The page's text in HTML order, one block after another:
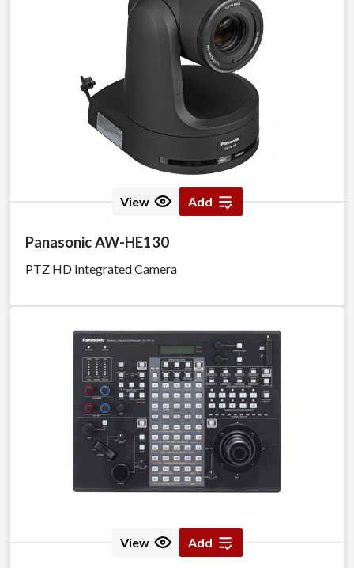
View Add
Panasonic AW-HE130
PTZ HD Integrated Camera
View Add